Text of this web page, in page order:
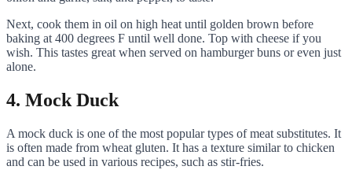
Next, cook them in oil on high heat until golden brown before
baking at 400 degrees F until well done. Top with cheese if you
wish. This tastes great when served on hamburger buns or even just
alone.
4. Mock Duck
A mock duck is one of the most popular types of meat substitutes. It
is often made from wheat gluten. It has a texture similar to chicken
and can be used in various recipes, such as stir-fries.